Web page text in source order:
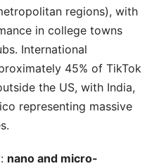
regions), with
in college towns
International
45% of TikTok
the US, with India,
representing massive
nano and micro-